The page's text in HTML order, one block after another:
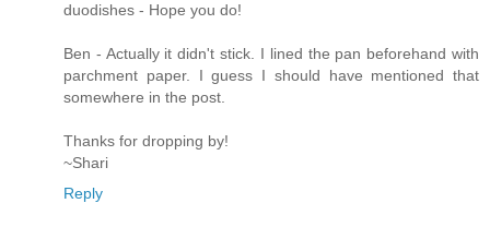
duodishes - Hope you do!
Ben - Actually it didn't stick. I lined the pan beforehand with
parchment paper. I guess I should have mentioned that
somewhere in the post.
Thanks for dropping by!
~Shari
Reply